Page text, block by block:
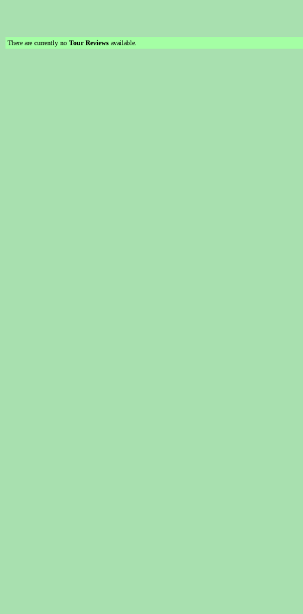
There are currently no Tour Reviews available.